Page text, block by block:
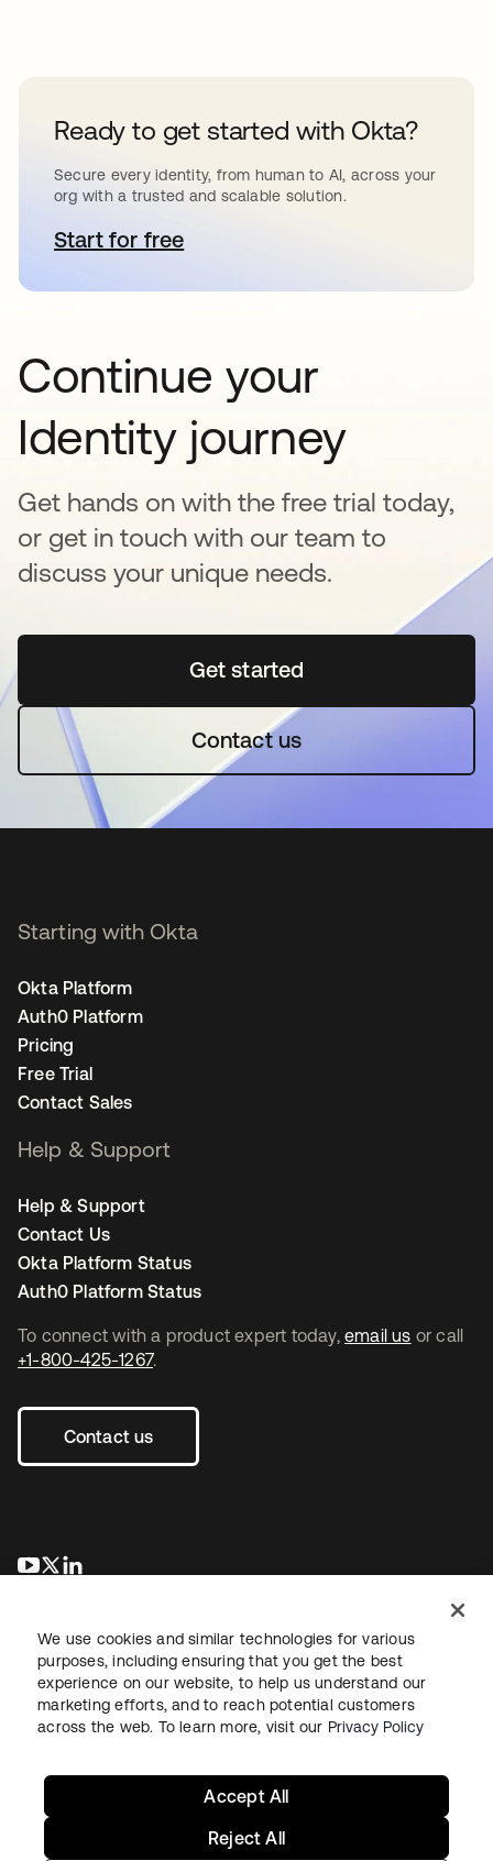
Ready to get started with Okta?
Secure every identity, from human to AI, across your
org with a trusted and scalable solution.
Start for freeopens in a new tab
Continue your
Identity journey
Get hands on with the free trial today,
or get in touch with our team to
discuss your unique needs.
Get startedopens in a new tab
Contact us
To connect with a product expert today, email us or call
+1-800-425-1267.
Contact us
opens in a new tab
opens in a new tab
Starting with Okta
Okta Platform
Auth0 Platform
Pricing
Free Trial
Contact Sales
Help & Support
Help & Support
Contact Us
Okta Platform Status
Auth0 Platform Status
LegalPrivacy Policy Site TermsSecuritySitemap
We use cookies and similar technologies for various
purposes, including ensuring that you get the best
experience on our website, to help us understand our
marketing efforts, and to reach potential customers
across the web. To learn more, visit our Privacy Policy
Reject All
Accept All